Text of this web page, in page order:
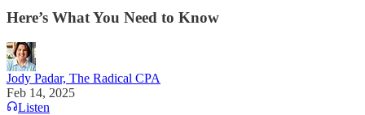
Here’s What You Need to Know
Jody Padar, The Radical CPA
Feb 14, 2025
Listen